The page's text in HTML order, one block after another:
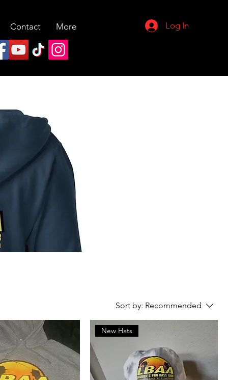
Contact More Log In
Sort by: Recommended
New Hats